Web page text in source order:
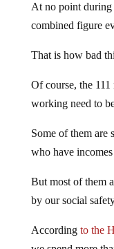
At no point during
combined figure
That is how bad
Of course, the
working need to
Some of them are
who have
But most of them
by our social
According to the